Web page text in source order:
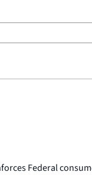
Federal